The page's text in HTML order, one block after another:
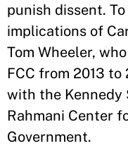
punish dissent.
implications of
Tom Wheeler,
FCC from 2013 to
with the Kennedy
Rahmani Center
Government.